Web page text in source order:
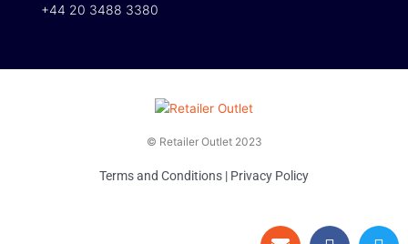
+44 20 3488 3380
© Retailer Outlet 2023
Terms and Conditions | Privacy Policy
E
F
T